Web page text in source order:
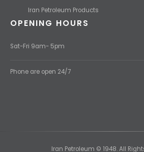
Iran Petroleum Products
OPENING HOURS
Sat-Fri 9am- 5pm
Phone are open 24/7
Iran Petroleum © 1948. All